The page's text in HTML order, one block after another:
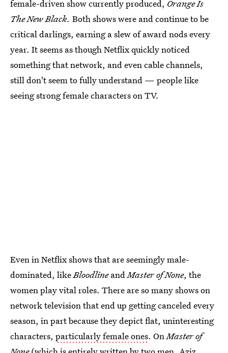
female-driven show currently produced, Orange Is
The New Black. Both shows were and continue to be
critical darlings, earning a slew of award nods every
year. It seems as though Netflix quickly noticed
something that network, and even cable channels,
still don't seem to fully understand — people like
seeing strong female characters on TV.
Even in Netflix shows that are seemingly male-
dominated, likeBloodlineandMaster of None, the
women play vital roles. There are so many shows on
network television that end up getting canceled every
season, in part because they depict flat, uninteresting
characters, particularly female ones. OnMaster of